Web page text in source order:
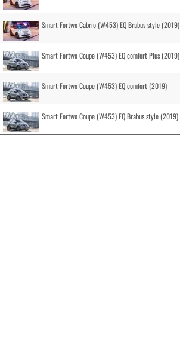
Smart Fortwo Cabrio (W453) EQ Brabus style (2019)
Smart Fortwo Coupe (W453) EQ comfort Plus (2019)
Smart Fortwo Coupe (W453) EQ comfort (2019)
Smart Fortwo Coupe (W453) EQ Brabus style (2019)